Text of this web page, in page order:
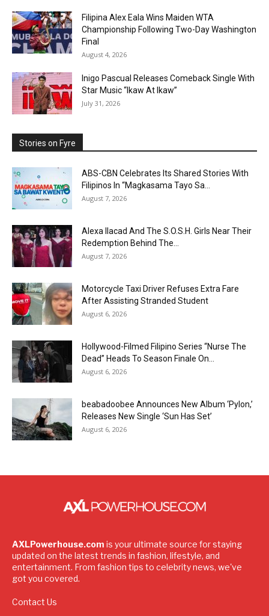
Filipina Alex Eala Wins Maiden WTA
Championship Following Two-Day Washington
Final
August 4, 2026
Inigo Pascual Releases Comeback Single With
Star Music “Ikaw At Ikaw”
July 31, 2026
Stories on Fyre
ABS-CBN Celebrates Its Shared Stories With
Filipinos In “Magkasama Tayo Sa...
August 7, 2026
Alexa Ilacad And The S.O.S.H. Girls Near Their
Redemption Behind The...
August 7, 2026
Motorcycle Taxi Driver Refuses Extra Fare
After Assisting Stranded Student
August 6, 2026
Hollywood-Filmed Filipino Series “Nurse The
Dead” Heads To Season Finale On...
August 6, 2026
beabadoobee Announces New Album ‘Pylon,’
Releases New Single ‘Sun Has Set’
August 6, 2026
AXLPowerhouse.com is your ultimate source for staying
updated on the latest trends in fashion, lifestyle, and
entertainment. From fashion tips to celebrity news, we've
got you covered.
Contact Us